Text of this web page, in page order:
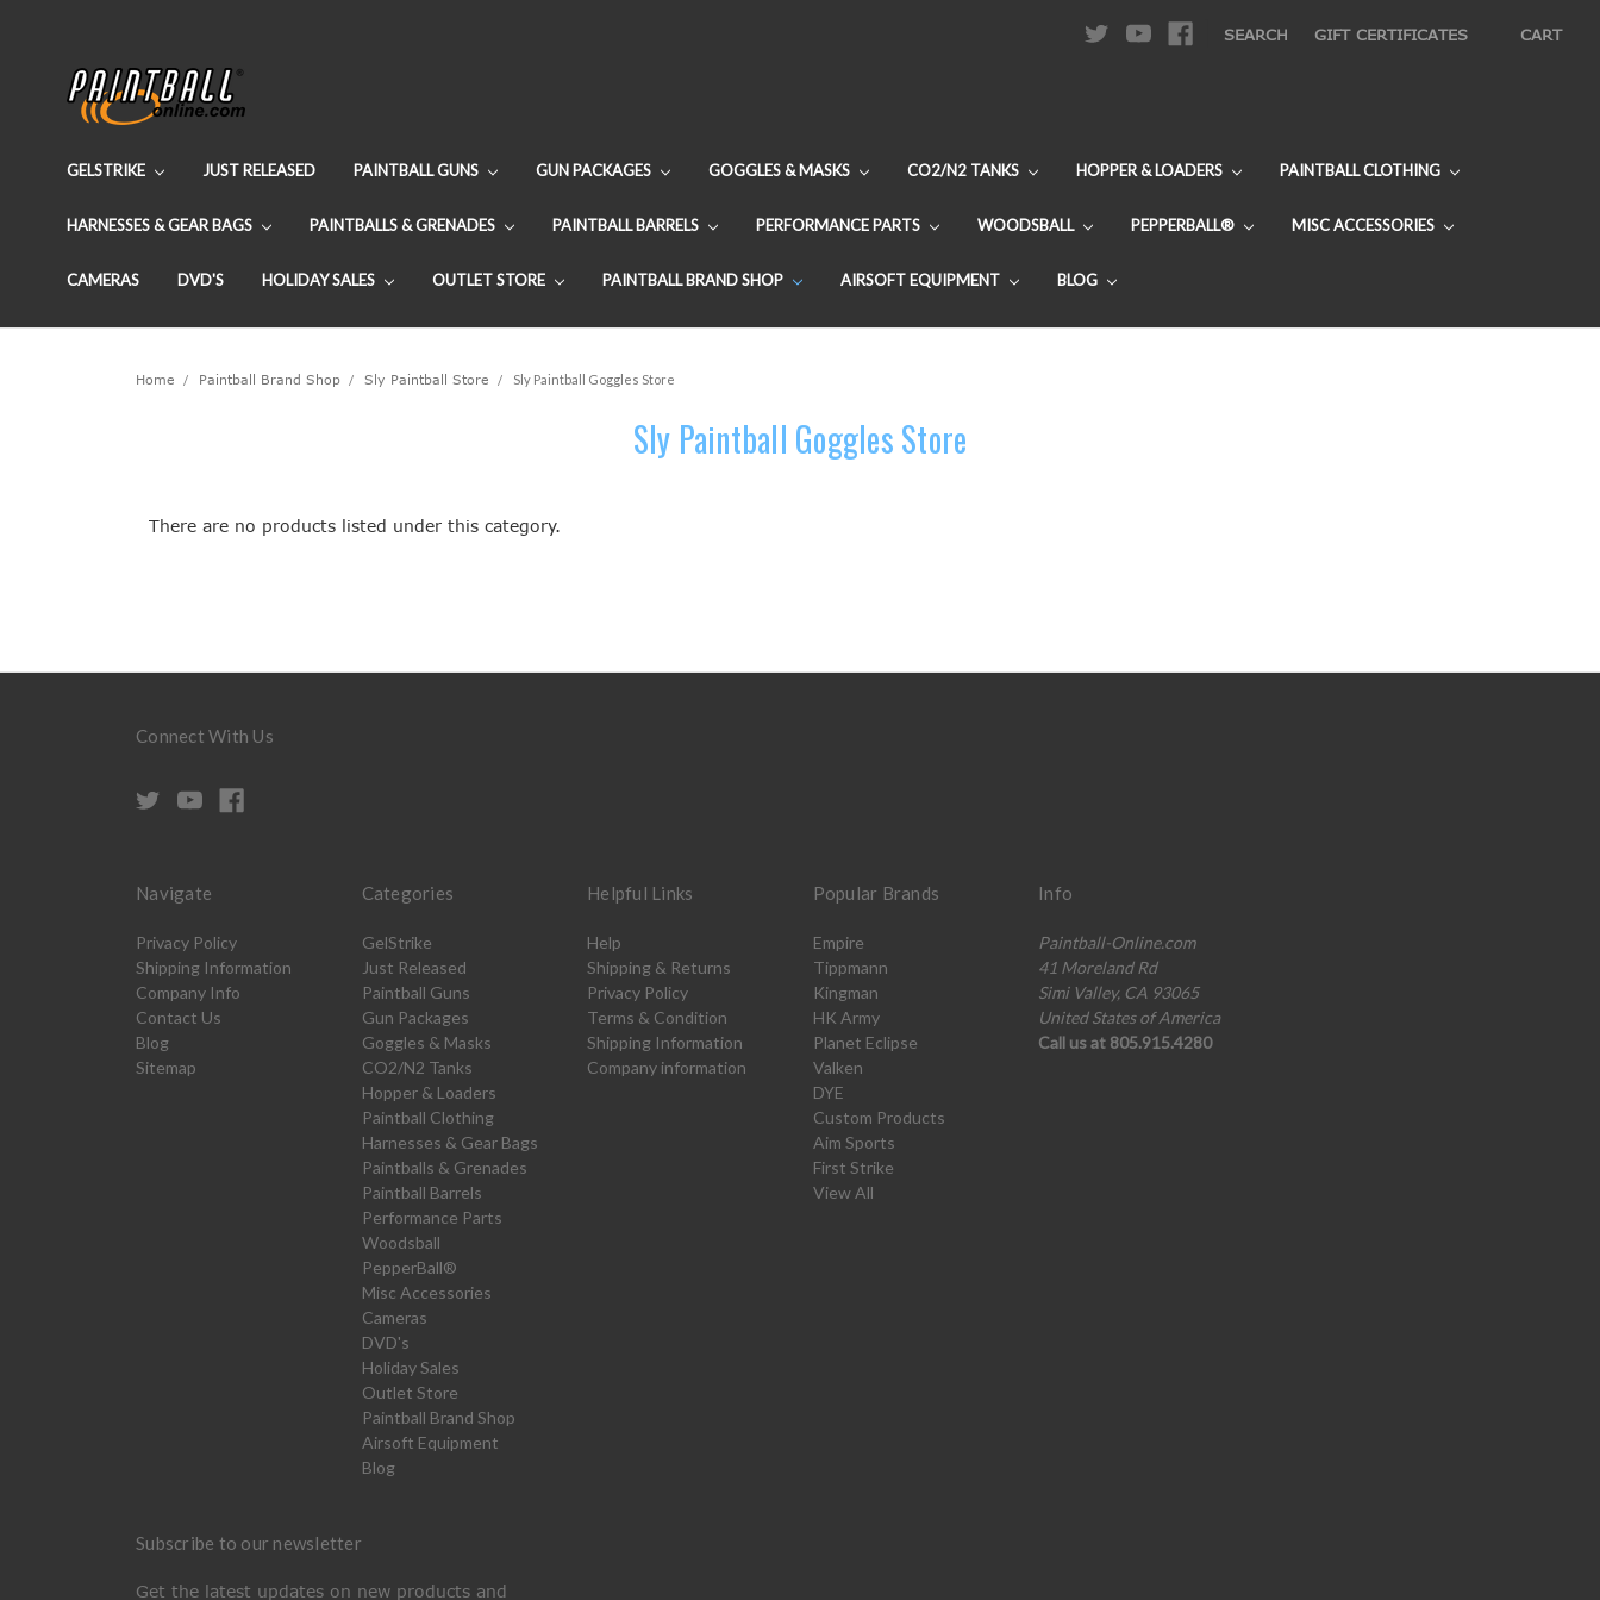
SEARCH GIFT CERTIFICATES CART
GELSTRIKE JUST RELEASED PAINTBALL GUNS GUN PACKAGES GOGGLES & MASKS CO2/N2 TANKS HOPPER & LOADERS PAINTBALL CLOTHING
HARNESSES & GEAR BAGS PAINTBALLS & GRENADES PAINTBALL BARRELS PERFORMANCE PARTS WOODSBALL PEPPERBALL® MISC ACCESSORIES
CAMERAS DVD'S HOLIDAY SALES OUTLET STORE PAINTBALL BRAND SHOP AIRSOFT EQUIPMENT BLOG
Home Paintball Brand Shop Sly Paintball Store Sly Paintball Goggles Store
Sly Paintball Goggles Store
There are no products listed under this category.
Connect With Us
Navigate
Privacy Policy
Shipping Information
Company Info
Contact Us
Blog
Sitemap
Categories
GelStrike
Just Released
Paintball Guns
Gun Packages
Goggles & Masks
CO2/N2 Tanks
Hopper & Loaders
Paintball Clothing
Harnesses & Gear Bags
Paintballs & Grenades
Paintball Barrels
Performance Parts
Woodsball
PepperBall®
Misc Accessories
Cameras
DVD's
Holiday Sales
Outlet Store
Paintball Brand Shop
Airsoft Equipment
Blog
Helpful Links
Help
Shipping & Returns
Privacy Policy
Terms & Condition
Shipping Information
Company information
Popular Brands
Empire
Tippmann
Kingman
HK Army
Planet Eclipse
Valken
DYE
Custom Products
Aim Sports
First Strike
View All
Info
Paintball-Online.com
41 Moreland Rd
Simi Valley, CA 93065
United States of America
Call us at 805.915.4280
Subscribe to our newsletter
Get the latest updates on new products and